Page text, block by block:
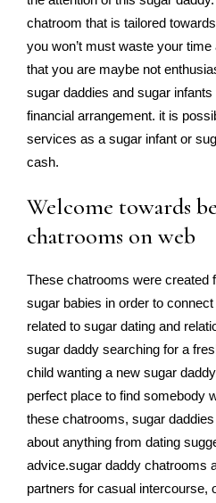
chatroom that is tailored
you won’t must waste your
that you are maybe not
sugar daddies and sugar
financial arrangement. it is
services as a sugar infant or
cash.
Welcome towards
chatrooms on web
These chatrooms were created
sugar babies in order to
related to sugar dating and
sugar daddy searching for a
child wanting a new sugar
perfect place to find somebody
these chatrooms, sugar
about anything from dating
advice.sugar daddy chatrooms
partners for casual intercourse,